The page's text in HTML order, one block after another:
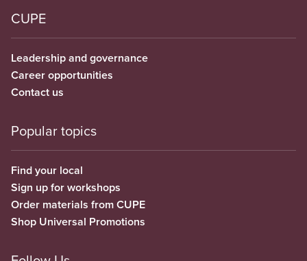
CUPE
Leadership and governance
Career opportunities
Contact us
Popular topics
Find your local
Sign up for workshops
Order materials from CUPE
Shop Universal Promotions